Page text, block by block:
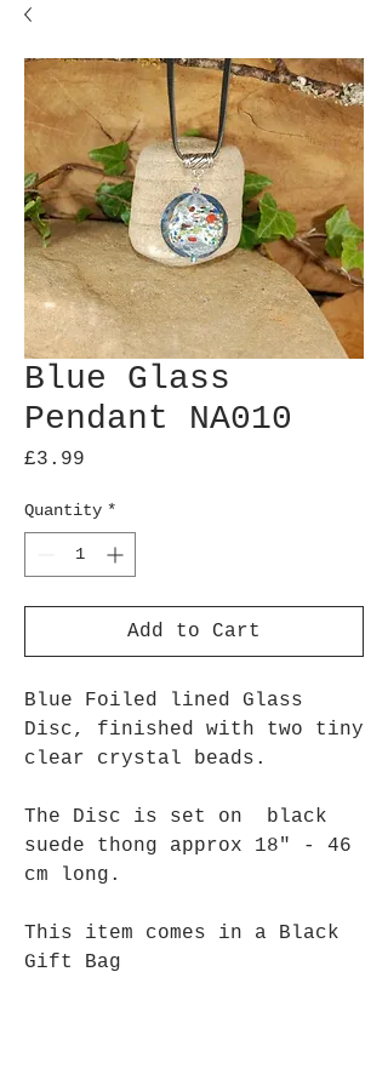
Blue Glass
Pendant NA010
£3.99
Quantity *
Add to Cart
Blue Foiled lined Glass
Disc, finished with two tiny
clear crystal beads.
The Disc is set on black
suede thong approx 18" - 46
cm long.
This item comes in a Black
Gift Bag